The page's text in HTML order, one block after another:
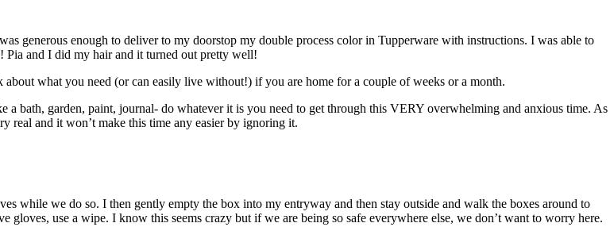
generous enough to deliver to my doorstop my double process color in Tupperware with instructions. I was able to
Pia and I did my hair and it turned out pretty well!
what you need (or can easily live without!) if you are home for a couple of weeks or a month.
a bath, garden, paint, journal- do whatever it is you need to get through this VERY overwhelming and anxious time. As
real and it won’t make this time any easier by ignoring it.
while we do so. I then gently empty the box into my entryway and then stay outside and walk the boxes around to
gloves, use a wipe. I know this seems crazy but if we are being so safe everywhere else, we don’t want to worry here.